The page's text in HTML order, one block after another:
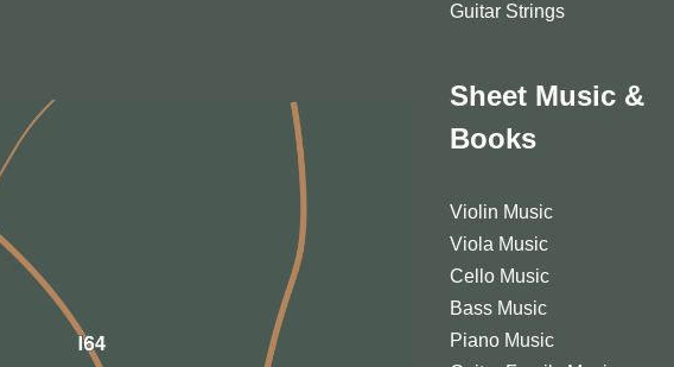
Guitar Strings
Sheet Music &
Books
Violin Music
Viola Music
Cello Music
Bass Music
Piano Music